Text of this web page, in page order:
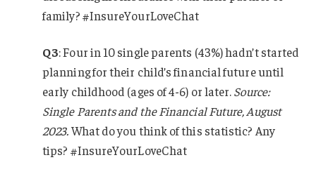
family? #InsureYourLoveChat
Q3:Four in 10 single parents (43%) hadn’t started
planning for their child’s financial future until
early childhood (ages of 4-6) or later.Source:
Single Parents and the Financial Future, August
2023.What do you think of this statistic? Any
tips? #InsureYourLoveChat